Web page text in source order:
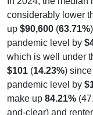
considerably lower
up $90,600 (63.71%
pandemic level by
which is well under
$101 (14.23%)
pandemic level by
make up 84.21%
and-clear) and